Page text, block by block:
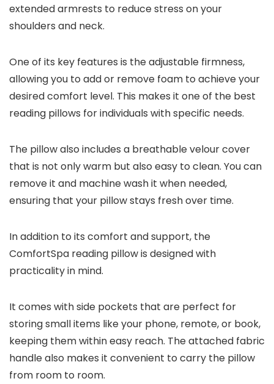
extended armrests to reduce stress on your
shoulders and neck.
One of its key features is the adjustable firmness,
allowing you to add or remove foam to achieve your
desired comfort level. This makes it one of the best
reading pillows for individuals with specific needs.
The pillow also includes a breathable velour cover
that is not only warm but also easy to clean. You can
remove it and machine wash it when needed,
ensuring that your pillow stays fresh over time.
In addition to its comfort and support, the
ComfortSpa reading pillow is designed with
practicality in mind.
It comes with side pockets that are perfect for
storing small items like your phone, remote, or book,
keeping them within easy reach. The attached fabric
handle also makes it convenient to carry the pillow
from room to room.